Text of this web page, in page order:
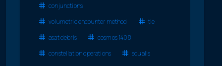
conjunctions
volumetric encounter method
tle
asat debris
cosmos 1408
constellation operations
squalls